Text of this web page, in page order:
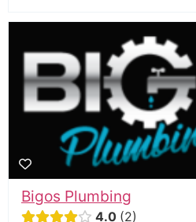
Bigos Plumbing
4.0 2